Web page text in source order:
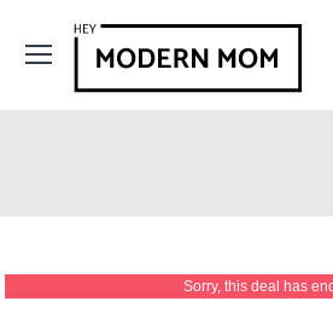
Sorry, this deal has